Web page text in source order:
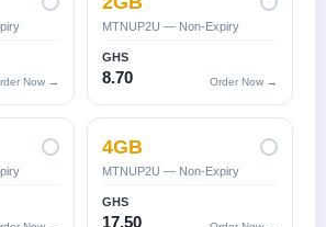
Now →
MTNUP2U — Non-Expiry
GHS
8.70 Order Now →
4GB
MTNUP2U — Non-Expiry
GHS
17.50